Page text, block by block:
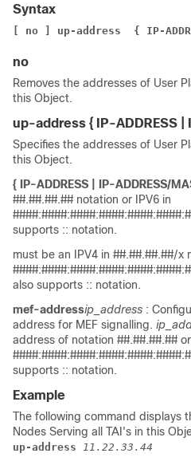
Syntax
[ no ] up-address { IP-
no
Removes the addresses of User
this Object.
up-address { IP-ADDRESS |
Specifies the addresses of User
this Object.
{ IP-ADDRESS | IP-ADDRESS/
##.##.##.## notation or IPV6 in
supports :: notation.
must be an IPV4 in ##.##.##.##/x
also supports :: notation.
mef-addressip_address :
address for MEF signalling.
address of notation ##.##.##.##
supports :: notation.
Example
The following command displays
Nodes Serving all TAI's in this
up-address 11.22.33.44